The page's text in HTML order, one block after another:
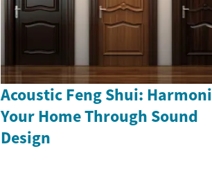
Acoustic Feng Shui:
Your Home Through Sound
Design